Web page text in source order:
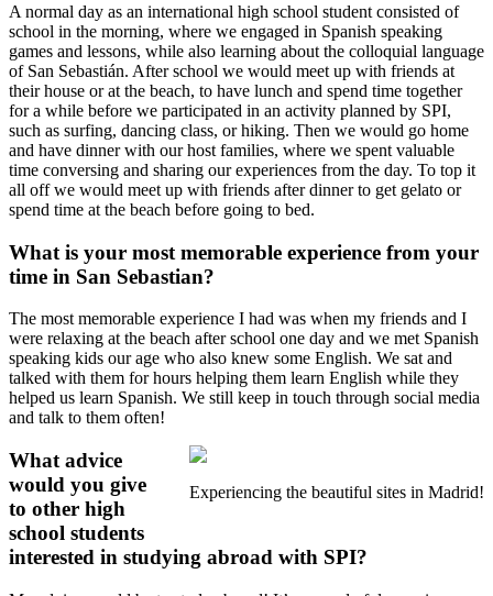
A normal day as an international high school student consisted of
school in the morning, where we engaged in Spanish speaking
games and lessons, while also learning about the colloquial language
of San Sebastián. After school we would meet up with friends at
their house or at the beach, to have lunch and spend time together
for a while before we participated in an activity planned by SPI,
such as surfing, dancing class, or hiking. Then we would go home
and have dinner with our host families, where we spent valuable
time conversing and sharing our experiences from the day. To top it
all off we would meet up with friends after dinner to get gelato or
spend time at the beach before going to bed.
What is your most memorable experience from your
time in San Sebastian?
The most memorable experience I had was when my friends and I
were relaxing at the beach after school one day and we met Spanish
speaking kids our age who also knew some English. We sat and
talked with them for hours helping them learn English while they
helped us learn Spanish. We still keep in touch through social media
and talk to them often!
Experiencing the beautiful sites in Madrid!
What advice
would you give
to other high
school students
interested in studying abroad with SPI?